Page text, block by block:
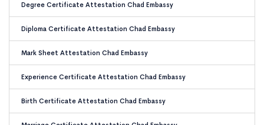
Degree Certificate Attestation Chad Embassy
Diploma Certificate Attestation Chad Embassy
Mark Sheet Attestation Chad Embassy
Experience Certificate Attestation Chad Embassy
Birth Certificate Attestation Chad Embassy